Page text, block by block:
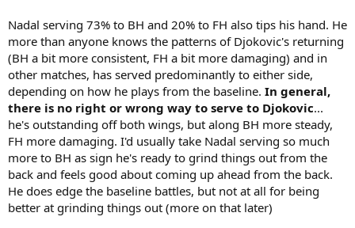
Nadal serving 73% to BH and 20% to FH also tips his hand. He
more than anyone knows the patterns of Djokovic's returning
(BH a bit more consistent, FH a bit more damaging) and in
other matches, has served predominantly to either side,
depending on how he plays from the baseline. In general,
there is no right or wrong way to serve to Djokovic...
he's outstanding off both wings, but along BH more steady,
FH more damaging. I'd usually take Nadal serving so much
more to BH as sign he's ready to grind things out from the
back and feels good about coming up ahead from the back.
He does edge the baseline battles, but not at all for being
better at grinding things out (more on that later)